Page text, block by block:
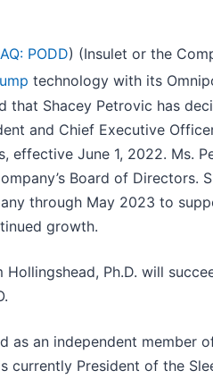
PODD) (Insulet or the
technology with its
that Shacey Petrovic has
and Chief Executive
effective June 1, 2022. Ms.
Board of Directors.
through May 2023 to
growth.
Ph.D. will
as an independent member
currently President of the